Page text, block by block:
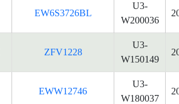
EW6S3726BL
U3-
W200036
ZFV1228
U3-
W150149
EWW12746
U3-
W180037